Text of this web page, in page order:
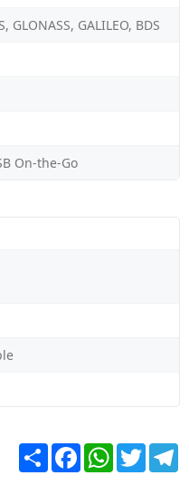
GLONASS, GALILEO, BDS
On-the-Go
Share FacebookWhatsApp
Twitter